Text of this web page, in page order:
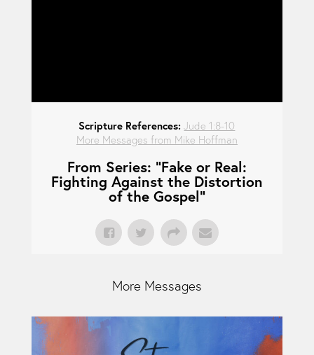
Scripture References: Jude 1:8-10
More Messages from Mike Hoffman
From Series: "Fake or Real:
Fighting Against the Distortion
of the Gospel"
More Messages